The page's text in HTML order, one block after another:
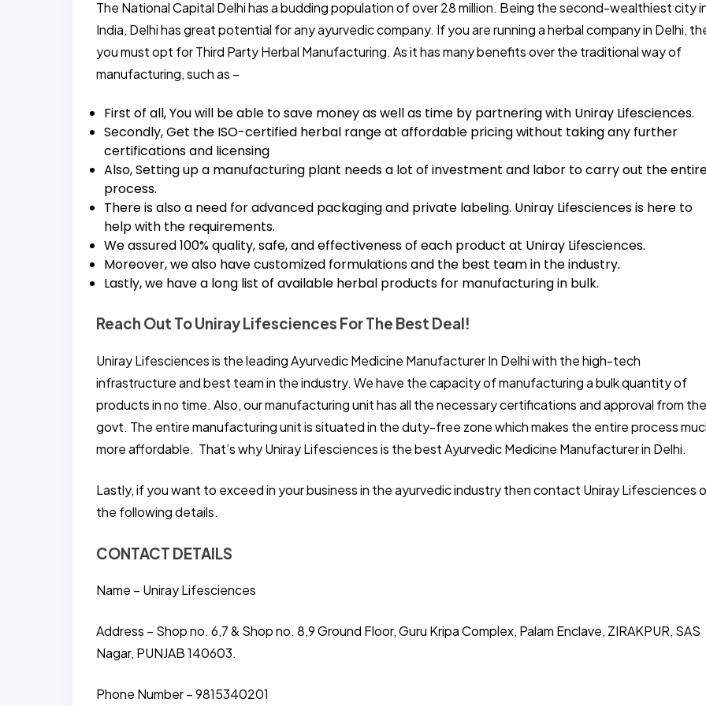
The National Capital Delhi has a budding population of over 28 million. Being the second-wealthiest city
India, Delhi has great potential for any ayurvedic company. If you are running a herbal company in Delhi,
you must opt for Third Party Herbal Manufacturing. As it has many benefits over the traditional way of
manufacturing, such as –
First of all, You will be able to save money as well as time by partnering with Uniray Lifesciences.
Secondly, Get the ISO-certified herbal range at affordable pricing without taking any further
certifications and licensing
Also, Setting up a manufacturing plant needs a lot of investment and labor to carry out the
process.
There is also a need for advanced packaging and private labeling. Uniray Lifesciences is here to
help with the requirements.
We assured 100% quality, safe, and effectiveness of each product at Uniray Lifesciences.
Moreover, we also have customized formulations and the best team in the industry.
Lastly, we have a long list of available herbal products for manufacturing in bulk.
Reach Out To Uniray Lifesciences For The Best Deal!
Uniray Lifesciences is the leading Ayurvedic Medicine Manufacturer In Delhi with the high-tech
infrastructure and best team in the industry. We have the capacity of manufacturing a bulk quantity of
products in no time. Also, our manufacturing unit has all the necessary certifications and approval from the
govt. The entire manufacturing unit is situated in the duty-free zone which makes the entire process
more affordable. That’s why Uniray Lifesciences is the best Ayurvedic Medicine Manufacturer in Delhi.
Lastly, if you want to exceed in your business in the ayurvedic industry then contact Uniray Lifesciences
the following details.
CONTACT DETAILS
Name – Uniray Lifesciences
Address – Shop no. 6,7 & Shop no. 8,9 Ground Floor, Guru Kripa Complex, Palam Enclave, ZIRAKPUR, SAS
Nagar, PUNJAB 140603.
Phone Number – 9815340201